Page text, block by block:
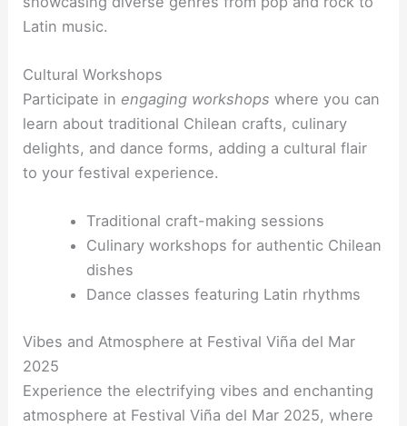
Latin music.
Cultural Workshops
Participate in engaging workshops where you can
learn about traditional Chilean crafts, culinary
delights, and dance forms, adding a cultural flair
to your festival experience.
Traditional craft-making sessions
Culinary workshops for authentic Chilean
dishes
Dance classes featuring Latin rhythms
Vibes and Atmosphere at Festival Viña del Mar
2025
Experience the electrifying vibes and enchanting
atmosphere at Festival Viña del Mar 2025, where